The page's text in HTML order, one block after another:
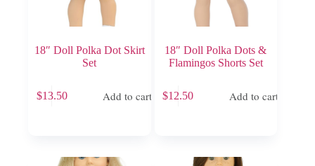
18″ Doll Polka Dot Skirt
Set
$13.50 Add to cart
18″ Doll Polka Dots &
Flamingos Shorts Set
$12.50 Add to cart